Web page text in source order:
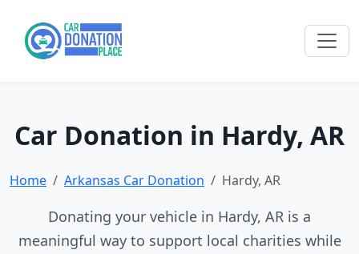
Car Donation in Hardy, AR
Home Arkansas Car Donation Hardy, AR
Donating your vehicle in Hardy, AR is a
meaningful way to support local charities while